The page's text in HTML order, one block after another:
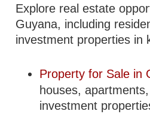
Explore real estate
Guyana, including
investment properties in
Property for Sale in
houses,
investment